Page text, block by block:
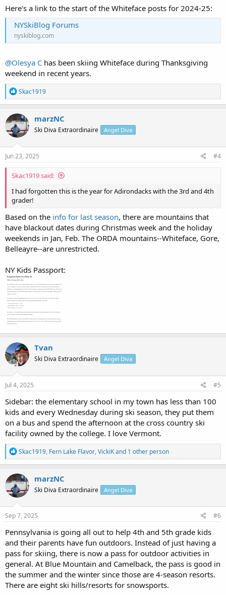
Here's a link to the start of the Whiteface posts for 2024-25:
NYSkiBlog Forums
nyskiblog.com
@Olesya C has been skiing Whiteface during Thanksgiving
weekend in recent years.
R
e
a
c
t
i
o
n
s
Skac1919
marzNC
Ski Diva Extraordinaire Angel Diva
Jun 23, 2025 #4
Skac1919 said:
I had forgotten this is the year for Adirondacks with the 3rd and 4th
grader!
Based on the info for last season, there are mountains that
have blackout dates during Christmas week and the holiday
weekends in Jan, Feb. The ORDA mountains--Whiteface, Gore,
Belleayre--are unrestricted.
NY Kids Passport:
Tvan
Ski Diva Extraordinaire Angel Diva
Jul 4, 2025 #5
Sidebar: the elementary school in my town has less than 100
kids and every Wednesday during ski season, they put them
on a bus and spend the afternoon at the cross country ski
facility owned by the college. I love Vermont.
R
e
a
c
t
i
o
n
s
Skac1919, Fern Lake Flavor,VickiKand 1 other person
marzNC
Ski Diva Extraordinaire Angel Diva
Sep 7, 2025 #6
Pennsylvania is going all out to help 4th and 5th grade kids
and their parents have fun outdoors. Instead of just having a
pass for skiing, there is now a pass for outdoor activities in
general. At Blue Mountain and Camelback, the pass is good in
the summer and the winter since those are 4-season resorts.
There are eight ski hills/resorts for snowsports.